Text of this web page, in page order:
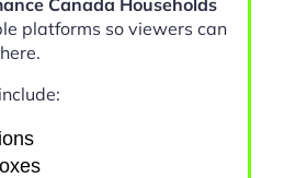
platforms so viewers can